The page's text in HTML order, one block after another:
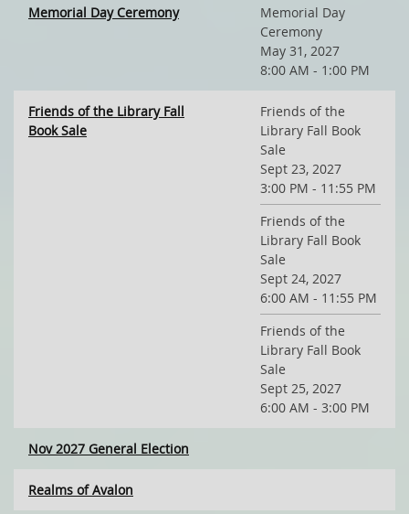
Memorial Day Ceremony
Memorial Day
Ceremony
May 31, 2027
8:00 AM - 1:00 PM
Friends of the Library Fall
Book Sale
Friends of the
Library Fall Book
Sale
Sept 23, 2027
3:00 PM - 11:55 PM
Friends of the
Library Fall Book
Sale
Sept 24, 2027
6:00 AM - 11:55 PM
Friends of the
Library Fall Book
Sale
Sept 25, 2027
6:00 AM - 3:00 PM
Nov 2027 General Election
Realms of Avalon